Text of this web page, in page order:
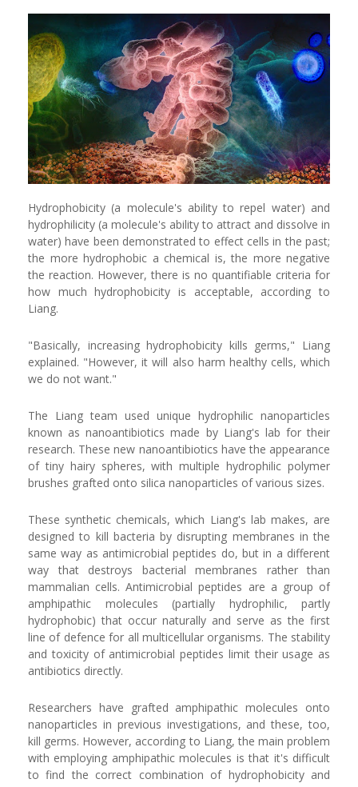
Hydrophobicity (a molecule's ability to repel water) and
hydrophilicity (a molecule's ability to attract and dissolve in
water) have been demonstrated to effect cells in the past;
the more hydrophobic a chemical is, the more negative
the reaction. However, there is no quantifiable criteria for
how much hydrophobicity is acceptable, according to
Liang.
"Basically, increasing hydrophobicity kills germs," Liang
explained. "However, it will also harm healthy cells, which
we do not want."
The Liang team used unique hydrophilic nanoparticles
known as nanoantibiotics made by Liang's lab for their
research. These new nanoantibiotics have the appearance
of tiny hairy spheres, with multiple hydrophilic polymer
brushes grafted onto silica nanoparticles of various sizes.
These synthetic chemicals, which Liang's lab makes, are
designed to kill bacteria by disrupting membranes in the
same way as antimicrobial peptides do, but in a different
way that destroys bacterial membranes rather than
mammalian cells. Antimicrobial peptides are a group of
amphipathic molecules (partially hydrophilic, partly
hydrophobic) that occur naturally and serve as the first
line of defence for all multicellular organisms. The stability
and toxicity of antimicrobial peptides limit their usage as
antibiotics directly.
Researchers have grafted amphipathic molecules onto
nanoparticles in previous investigations, and these, too,
kill germs. However, according to Liang, the main problem
with employing amphipathic molecules is that it's difficult
to find the correct combination of hydrophobicity and